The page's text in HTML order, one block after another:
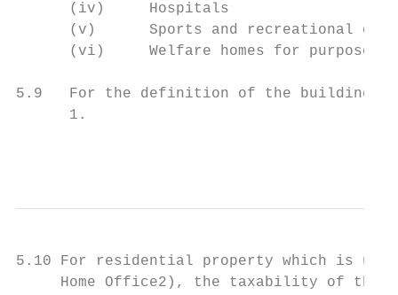
      (iv)     Hospitals
(v)      Sports and recreational
(vi)     Welfare homes for purposes
5.9   For the definition of the buildings
      1.
5.10 For residential property which is
Home Office2), the taxability of the